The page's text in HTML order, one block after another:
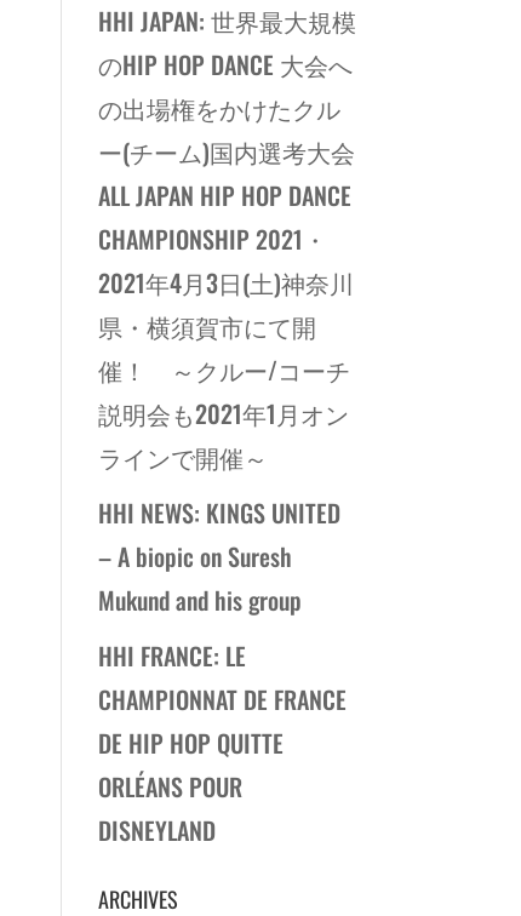
HHI JAPAN: 世界最大規模
のHIP HOP DANCE 大会へ
の出場権をかけたクル
ー(チーム)国内選考大会
ALL JAPAN HIP HOP DANCE
CHAMPIONSHIP 2021・
2021年4月3日(土)神奈川
県・横須賀市にて開
催！ ～クルー/コーチ
説明会も2021年1月オン
ラインで開催～
HHI NEWS: KINGS UNITED
– A biopic on Suresh
Mukund and his group
HHI FRANCE: LE
CHAMPIONNAT DE FRANCE
DE HIP HOP QUITTE
ORLÉANS POUR
DISNEYLAND
ARCHIVES